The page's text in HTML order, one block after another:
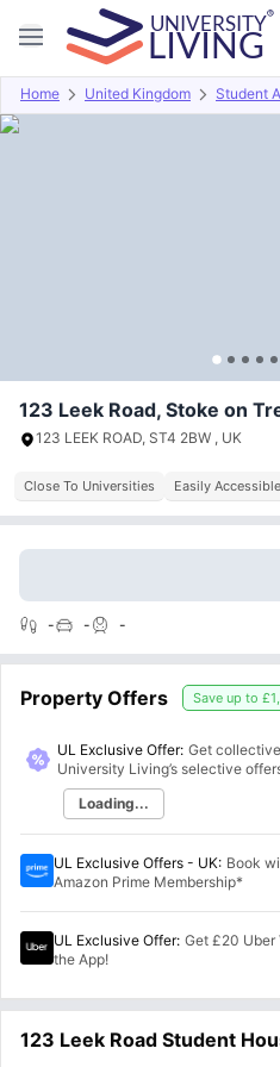
Home United Kingdom Student
Overview Offers About
123 Leek Road, Stoke on
123 LEEK ROAD, ST4 2BW , UK
Close To Universities Easily
- - -
Property Offers Save up to
UL Exclusive Offer: Get
University Living’s selective
Loading...
UL Exclusive Offers - UK: Book
Amazon Prime Membership*
UL Exclusive Offer: Get £20 Uber
the App!
123 Leek Road Student